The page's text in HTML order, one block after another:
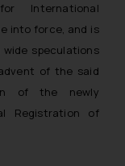
International
into force, and is
speculations
of the said
of the newly
Registration of